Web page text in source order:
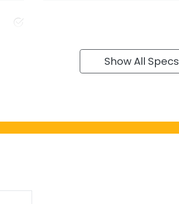
Show All Specs